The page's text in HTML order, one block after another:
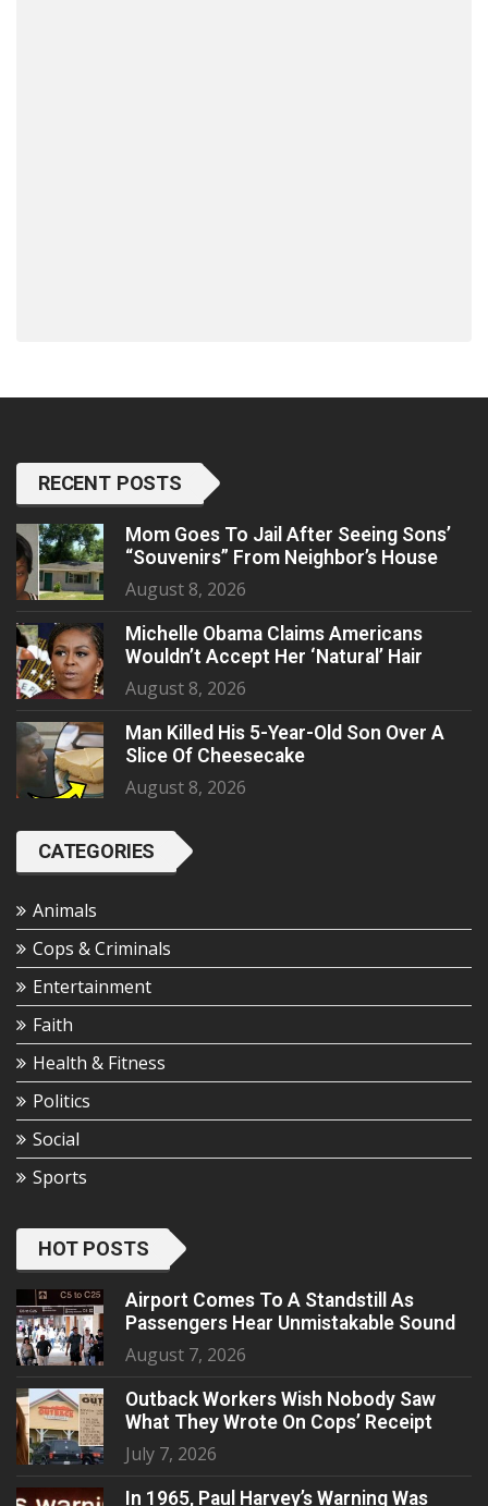
RECENT POSTS
Mom Goes To Jail After Seeing Sons’
“Souvenirs” From Neighbor’s House
August 8, 2026
Michelle Obama Claims Americans
Wouldn’t Accept Her ‘Natural’ Hair
August 8, 2026
Man Killed His 5-Year-Old Son Over A
Slice Of Cheesecake
August 8, 2026
CATEGORIES
Animals
Cops & Criminals
Entertainment
Faith
Health & Fitness
Politics
Social
Sports
HOT POSTS
Airport Comes To A Standstill As
Passengers Hear Unmistakable Sound
August 7, 2026
Outback Workers Wish Nobody Saw
What They Wrote On Cops’ Receipt
July 7, 2026
In 1965, Paul Harvey’s Warning Was